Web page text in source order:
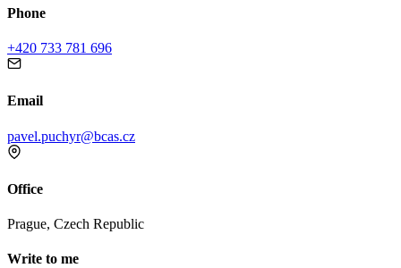
Phone
+420 733 781 696
Email
pavel.puchyr@bcas.cz
Office
Prague, Czech Republic
Write to me